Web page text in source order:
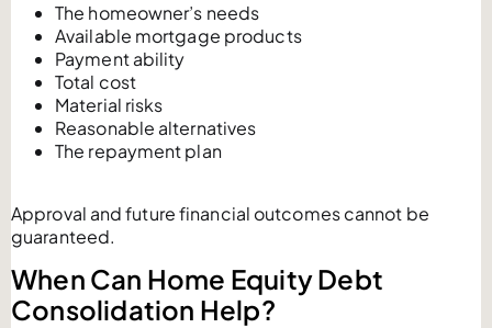
The homeowner’s needs
Available mortgage products
Payment ability
Total cost
Material risks
Reasonable alternatives
The repayment plan
Approval and future financial outcomes cannot be
guaranteed.
When Can Home Equity Debt
Consolidation Help?